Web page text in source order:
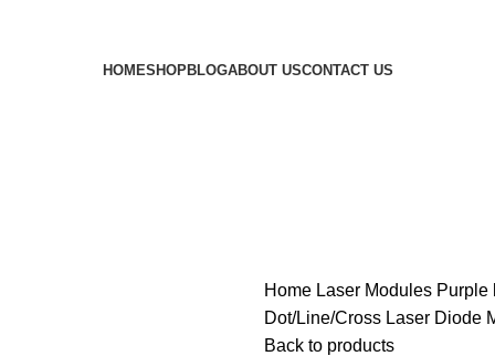
HOMESHOPBLOGABOUT USCONTACT US
Home Laser Modules Purple
Dot/Line/Cross Laser Diode
Back to products